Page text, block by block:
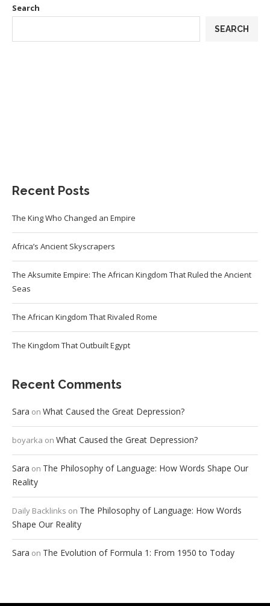
Search
SEARCH
Recent Posts
The King Who Changed an Empire
Africa’s Ancient Skyscrapers
The Aksumite Empire: The African Kingdom That Ruled the Ancient
Seas
The African Kingdom That Rivaled Rome
The Kingdom That Outbuilt Egypt
Recent Comments
Sara on What Caused the Great Depression?
boyarka on What Caused the Great Depression?
Sara on The Philosophy of Language: How Words Shape Our
Reality
Daily Backlinks on The Philosophy of Language: How Words
Shape Our Reality
Sara on The Evolution of Formula 1: From 1950 to Today